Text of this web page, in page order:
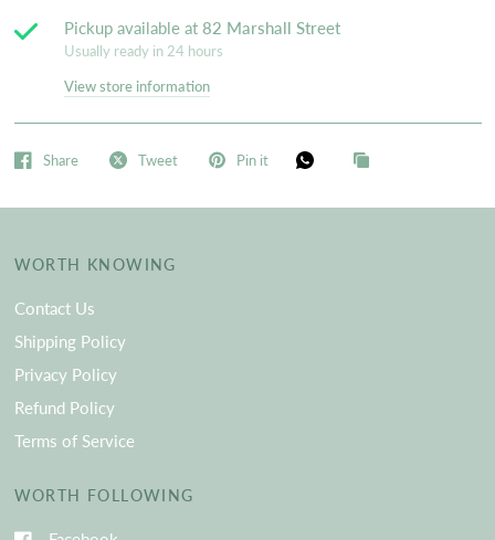
Pickup available at 82 Marshall Street
Usually ready in 24 hours
View store information
Share Tweet Pin it
WORTH KNOWING
Contact Us
Shipping Policy
Privacy Policy
Refund Policy
Terms of Service
WORTH FOLLOWING